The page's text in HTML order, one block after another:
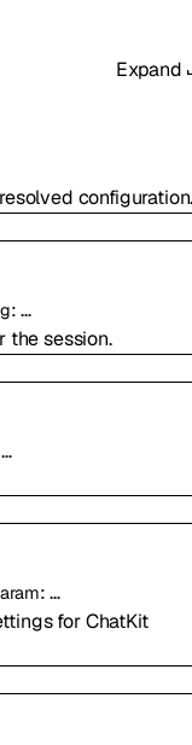
Expand
:…
the session.
…
:…
for ChatKit